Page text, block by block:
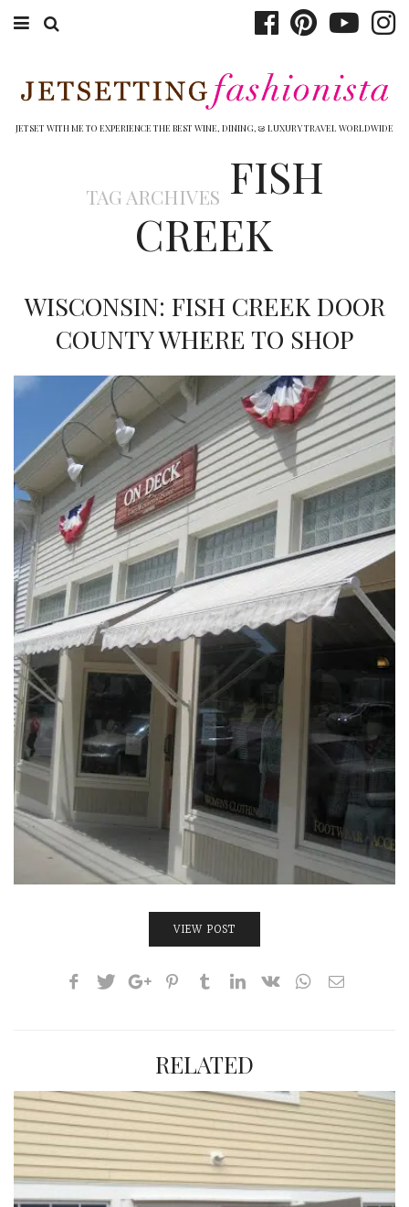
WINERIES
SHOP
OTHER TO DO’S
INTERVIEWS
LAKE TAHOE
HEALDSBURG
JETSET WITH ME TO EXPERIENCE THE BEST WINE, DINING, & LUXURY TRAVEL WORLDWIDE
TAG ARCHIVES FISH
CREEK
WISCONSIN: FISH CREEK DOOR
COUNTY WHERE TO SHOP
VIEW POST
RELATED